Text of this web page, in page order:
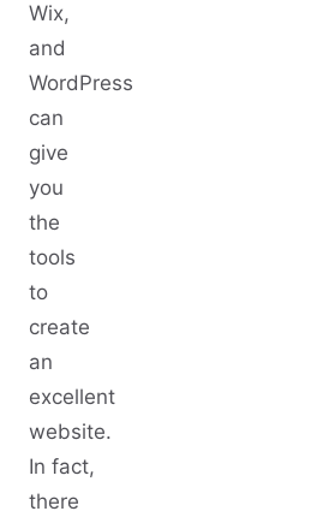
Wix,
and
WordPress
can
give
you
the
tools
to
create
an
excellent
website.
In fact,
there